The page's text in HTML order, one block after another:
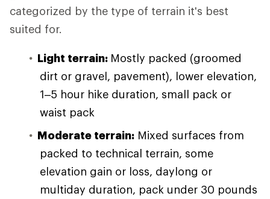
categorized by the type of terrain it's best
suited for.
Light terrain: Mostly packed (groomed
dirt or gravel, pavement), lower elevation,
1–5 hour hike duration, small pack or
waist pack
Moderate terrain: Mixed surfaces from
packed to technical terrain, some
elevation gain or loss, daylong or
multiday duration, pack under 30 pounds